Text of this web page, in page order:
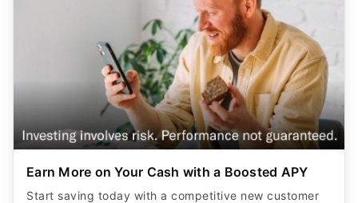
Earn More on Your Cash with a Boosted APY
Start saving today with a competitive new customer